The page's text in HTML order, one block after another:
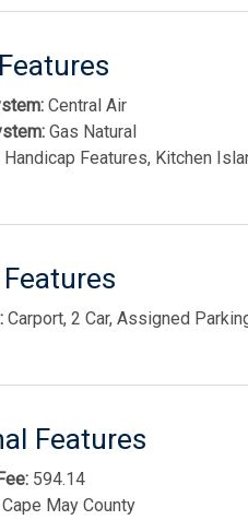
Central Air
Gas Natural
Handicap Features, Kitchen
Carport, 2 Car, Assigned
Features
594.14
Cape May County